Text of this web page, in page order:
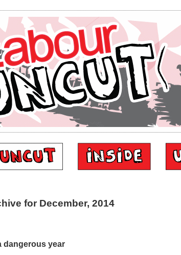
for December, 2014
dangerous year